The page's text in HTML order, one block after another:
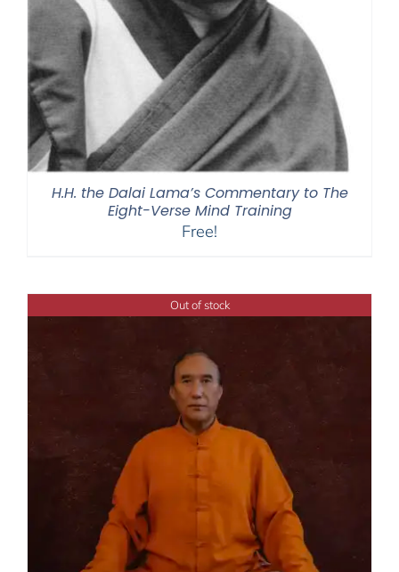
H.H. the Dalai Lama’s Commentary to The
Eight-Verse Mind Training
Free!
Out of stock